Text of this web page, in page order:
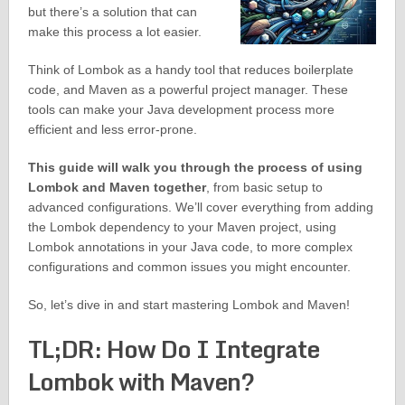
but there’s a solution that can
make this process a lot easier.
Think of Lombok as a handy tool that reduces boilerplate
code, and Maven as a powerful project manager. These
tools can make your Java development process more
efficient and less error-prone.
This guide will walk you through the process of using
Lombok and Maven together, from basic setup to
advanced configurations. We’ll cover everything from adding
the Lombok dependency to your Maven project, using
Lombok annotations in your Java code, to more complex
configurations and common issues you might encounter.
So, let’s dive in and start mastering Lombok and Maven!
TL;DR: How Do I Integrate
Lombok with Maven?